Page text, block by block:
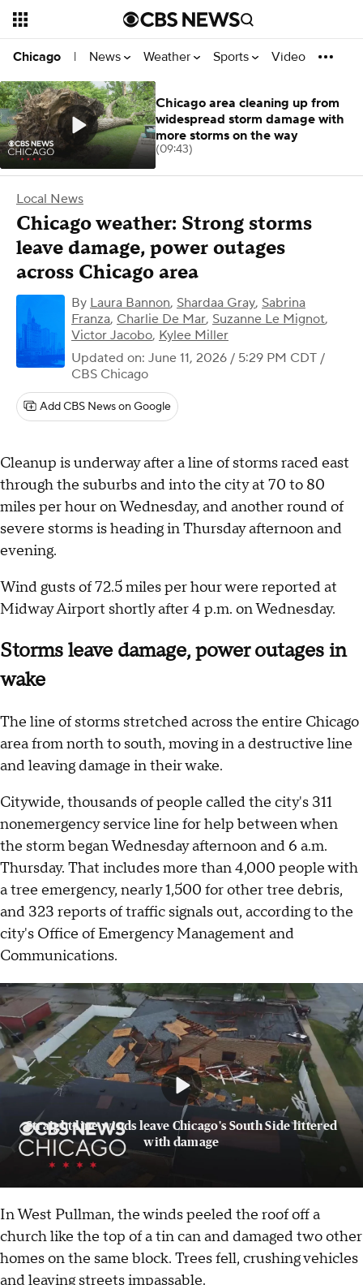
Chicago | News Weather Sports Video
Local News
Chicago weather: Strong storms
leave damage, power outages
across Chicago area
By Laura Bannon, Shardaa Gray, Sabrina
Franza, Charlie De Mar, Suzanne Le Mignot,
Victor Jacobo, Kylee Miller
Updated on: June 11, 2026 / 5:29 PM CDT /
CBS Chicago
Add CBS News on Google
Cleanup is underway after a line of storms raced east
through the suburbs and into the city at 70 to 80
miles per hour on Wednesday, and another round of
severe storms is heading in Thursday afternoon and
evening.
Wind gusts of 72.5 miles per hour were reported at
Midway Airport shortly after 4 p.m. on Wednesday.
Storms leave damage, power outages in
wake
The line of storms stretched across the entire Chicago
area from north to south, moving in a destructive line
and leaving damage in their wake.
Citywide, thousands of people called the city's 311
nonemergency service line for help between when
the storm began Wednesday afternoon and 6 a.m.
Thursday. That includes more than 4,000 people with
a tree emergency, nearly 1,500 for other tree debris,
and 323 reports of traffic signals out, according to the
city's Office of Emergency Management and
Communications.
Straight-line winds leave Chicago's South Side littered
with damage
In West Pullman, the winds peeled the roof off a
church like the top of a tin can and damaged two other
homes on the same block. Trees fell, crushing vehicles
and leaving streets impassable.
Chicago area cleaning up from
widespread storm damage with
more storms on the way
(09:43)